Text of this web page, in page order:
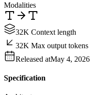
Modalities
32K Context length
32K Max output tokens
Released atMay 4, 2026
Specification